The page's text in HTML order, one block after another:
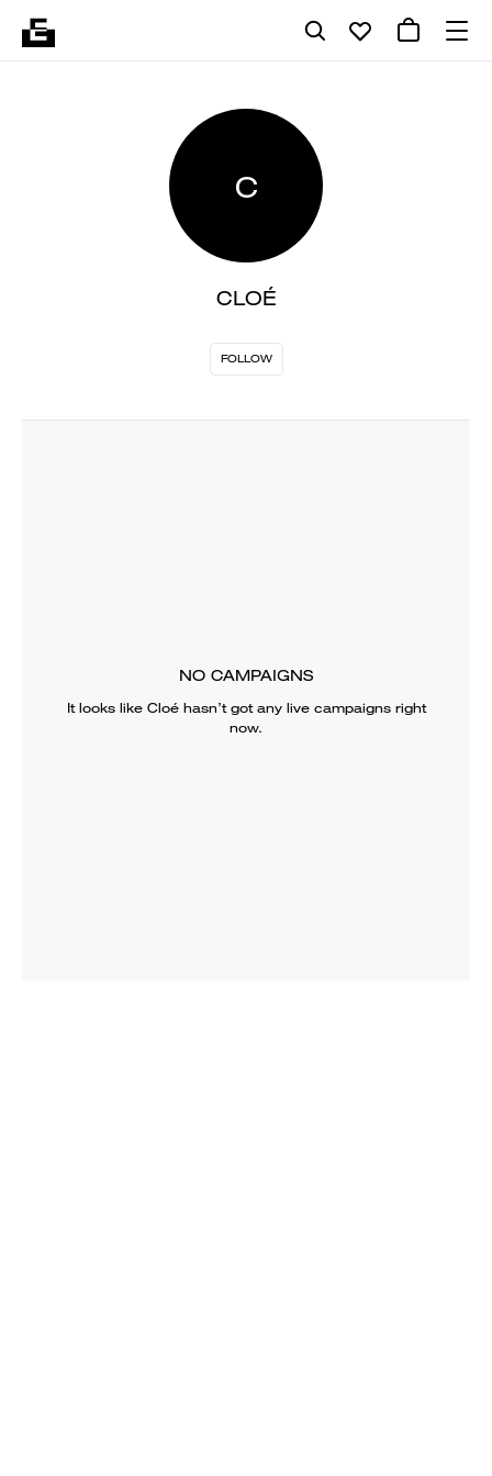
C
CLOÉ
FOLLOW
NO CAMPAIGNS
It looks like Cloéhasn’t got any live campaigns right
now.